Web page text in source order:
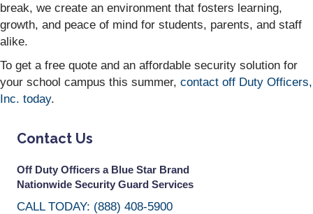
break, we create an environment that fosters learning,
growth, and peace of mind for students, parents, and staff
alike.
To get a free quote and an affordable security solution for
your school campus this summer, contact off Duty Officers,
Inc. today.
Contact Us
Off Duty Officers a Blue Star Brand
Nationwide Security Guard Services
CALL TODAY: (888) 408-5900